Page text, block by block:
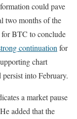
could pave
two months of the
for BTC to conclude
continuationfor
chart
into February.
a market pause
added that the